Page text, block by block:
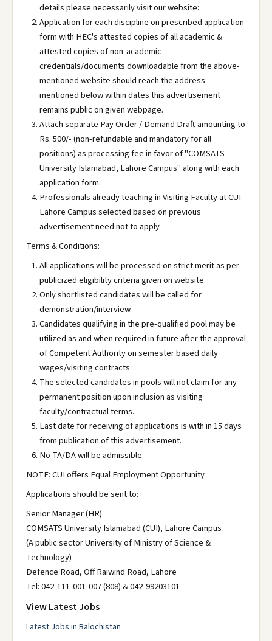
details please necessarily visit our website:
Application for each discipline on prescribed application
form with HEC's attested copies of all academic &
attested copies of non-academic
credentials/documents downloadable from the above-
mentioned website should reach the address
mentioned below within dates this advertisement
remains public on given webpage.
Attach separate Pay Order / Demand Draft amounting to
Rs. 500/- (non-refundable and mandatory for all
positions) as processing fee in favor of "COMSATS
University Islamabad, Lahore Campus" along with each
application form.
Professionals already teaching in Visiting Faculty at CUI-
Lahore Campus selected based on previous
advertisement need not to apply.
Terms & Conditions:
All applications will be processed on strict merit as per
publicized eligibility criteria given on website.
Only shortlisted candidates will be called for
demonstration/interview.
Candidates qualifying in the pre-qualified pool may be
utilized as and when required in future after the approval
of Competent Authority on semester based daily
wages/visiting contracts.
The selected candidates in pools will not claim for any
permanent position upon inclusion as visiting
faculty/contractual terms.
Last date for receiving of applications is with in 15 days
from publication of this advertisement.
No TA/DA will be admissible.
NOTE: CUI offers Equal Employment Opportunity.
Applications should be sent to:
Senior Manager (HR)
COMSATS University Islamabad (CUI), Lahore Campus
(A public sector University of Ministry of Science &
Technology)
Defence Road, Off Raiwind Road, Lahore
Tel: 042-111-001-007 (808) & 042-99203101
View Latest Jobs
Latest Jobs in Balochistan